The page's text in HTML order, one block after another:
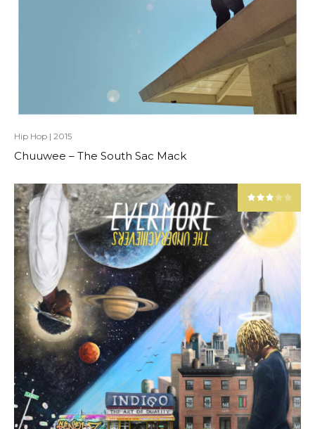
Hip Hop | 2015
Chuuwee – The South Sac Mack